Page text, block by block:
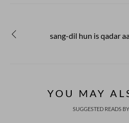
sang-dil hun is qadar
YOU MAY
SUGGESTED READS